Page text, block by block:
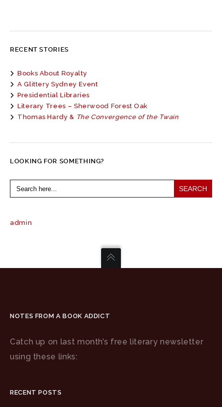
RECENT STORIES
Books About Royalty
A Glittery Sydney Event
Presidential Libraries
Literary Trees – Sherwood Forest Oak
Thomas Hardy & The Convergence of the Twain
LOOKING FOR SOMETHING?
Search
for:
admin
NOTES FROM A BOOK ADDICT
Catch up on last month’s free literary newsletter
using these links:
RECENT POSTS